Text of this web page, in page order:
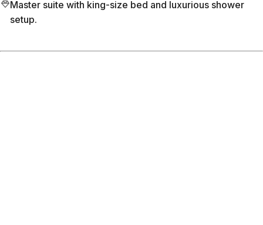
Master suite with king-size bed and luxurious shower
setup.